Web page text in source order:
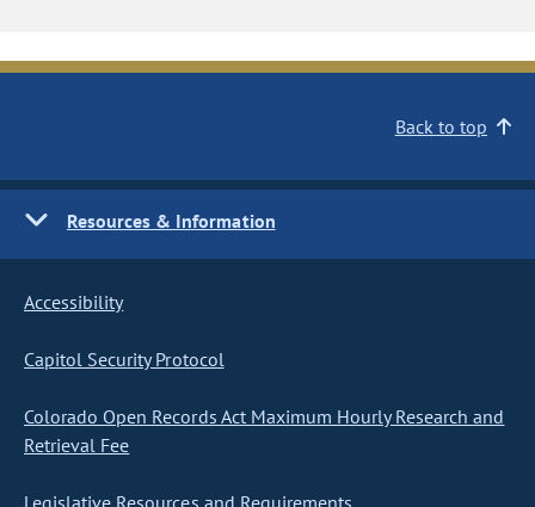
Back to top
Resources & Information
Accessibility
Capitol Security Protocol
Colorado Open Records Act Maximum Hourly Research and
Retrieval Fee
Legislative Resources and Requirements